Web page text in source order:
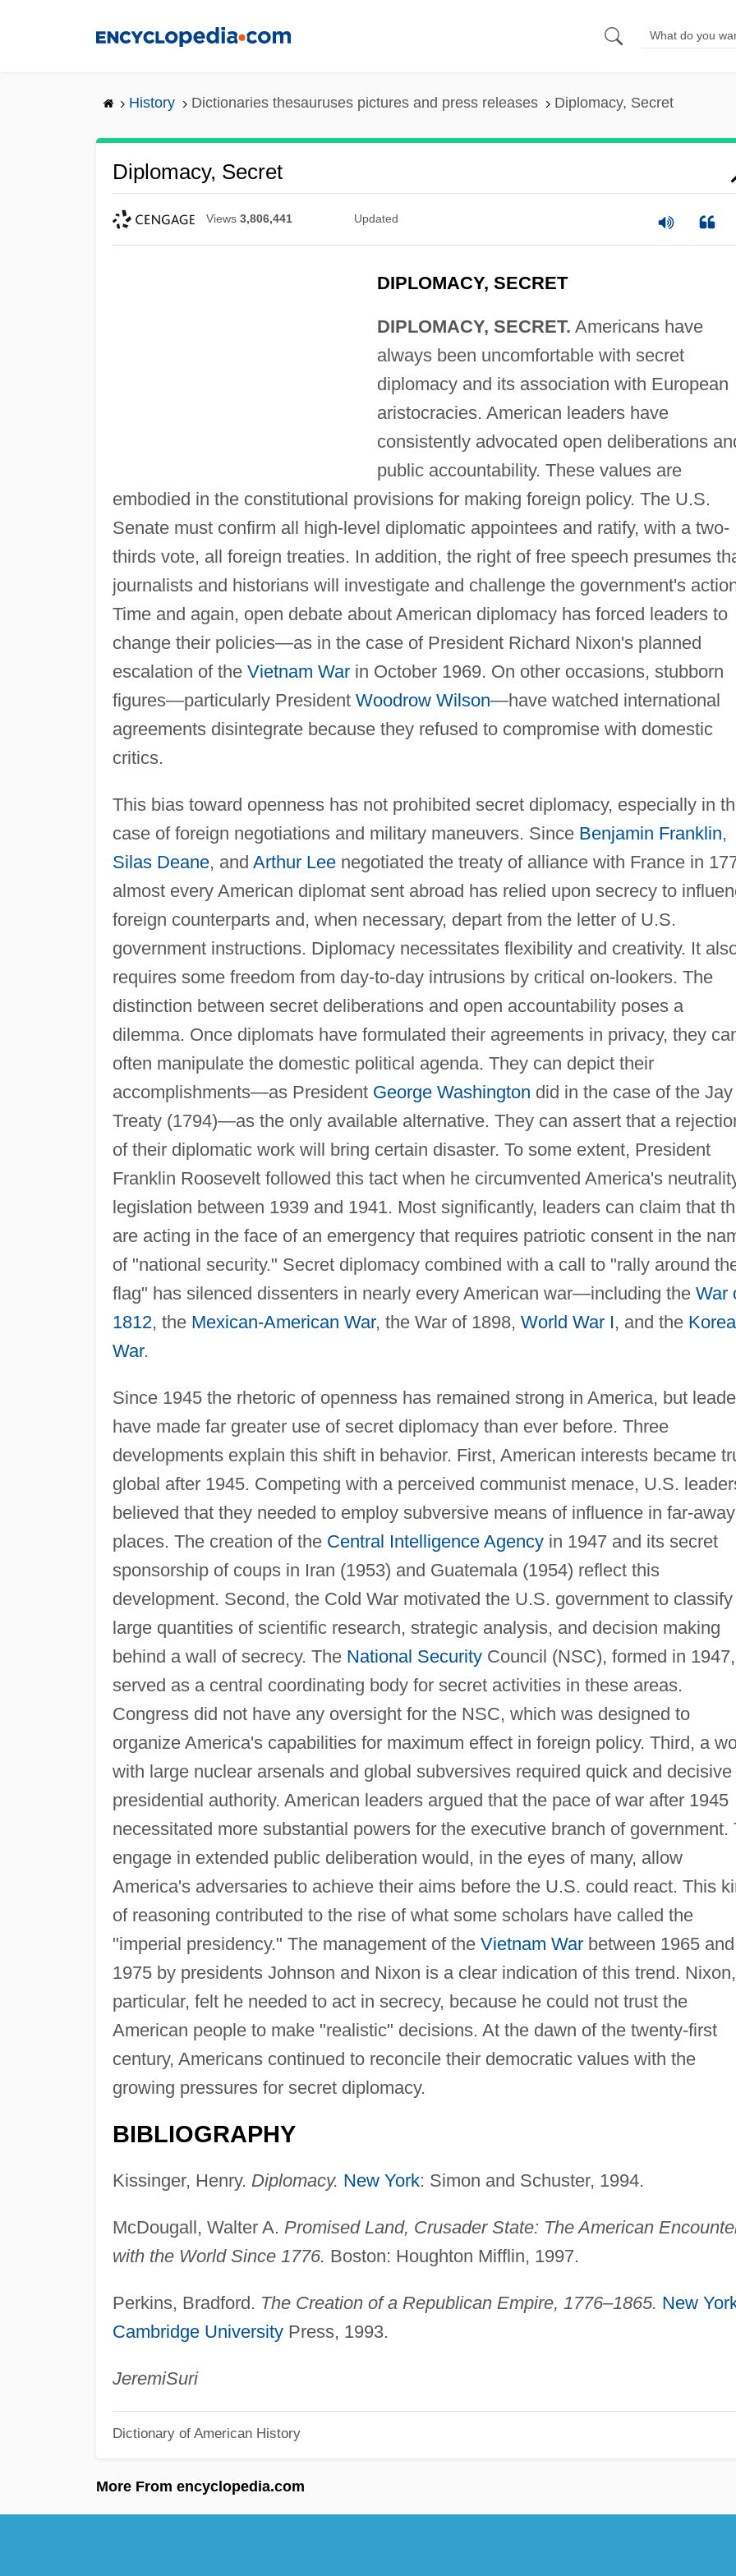
History Dictionaries thesauruses pictures and press releases Diplomacy, Secret
Diplomacy, Secret
Views 3,806,441 Updated
DIPLOMACY, SECRET
DIPLOMACY, SECRET. Americans have
always been uncomfortable with secret
diplomacy and its association with European
aristocracies. American leaders have
consistently advocated open deliberations
public accountability. These values are
embodied in the constitutional provisions for making foreign policy. The U.S.
Senate must confirm all high-level diplomatic appointees and ratify, with a two-
thirds vote, all foreign treaties. In addition, the right of free speech presumes
journalists and historians will investigate and challenge the government's
Time and again, open debate about American diplomacy has forced leaders to
change their policies—as in the case of President Richard Nixon's planned
escalation of the Vietnam Warin October 1969. On other occasions, stubborn
figures—particularly President Woodrow Wilson—have watched international
agreements disintegrate because they refused to compromise with domestic
critics.
This bias toward openness has not prohibited secret diplomacy, especially in
case of foreign negotiations and military maneuvers. Since Benjamin Franklin,
Silas Deane, and Arthur Leenegotiated the treaty of alliance with France in
almost every American diplomat sent abroad has relied upon secrecy to
foreign counterparts and, when necessary, depart from the letter of U.S.
government instructions. Diplomacy necessitates flexibility and creativity. It
requires some freedom from day-to-day intrusions by critical on-lookers. The
distinction between secret deliberations and open accountability poses a
dilemma. Once diplomats have formulated their agreements in privacy, they
often manipulate the domestic political agenda. They can depict their
accomplishments—as President George Washington did in the case of the Jay
Treaty (1794)—as the only available alternative. They can assert that a
of their diplomatic work will bring certain disaster. To some extent, President
Franklin Roosevelt followed this tact when he circumvented America's
legislation between 1939 and 1941. Most significantly, leaders can claim that
are acting in the face of an emergency that requires patriotic consent in the
of "national security." Secret diplomacy combined with a call to "rally around
flag" has silenced dissenters in nearly every American war—including the War
1812, the Mexican-American War, the War of 1898, World War I, and the
War.
Since 1945 the rhetoric of openness has remained strong in America, but
have made far greater use of secret diplomacy than ever before. Three
developments explain this shift in behavior. First, American interests became
global after 1945. Competing with a perceived communist menace, U.S.
believed that they needed to employ subversive means of influence in far-away
places. The creation of the Central Intelligence Agencyin 1947 and its secret
sponsorship of coups in Iran (1953) and Guatemala (1954) reflect this
development. Second, the Cold War motivated the U.S. government to classify
large quantities of scientific research, strategic analysis, and decision making
behind a wall of secrecy. The National SecurityCouncil (NSC), formed in 1947,
served as a central coordinating body for secret activities in these areas.
Congress did not have any oversight for the NSC, which was designed to
organize America's capabilities for maximum effect in foreign policy. Third, a
with large nuclear arsenals and global subversives required quick and decisive
presidential authority. American leaders argued that the pace of war after 1945
necessitated more substantial powers for the executive branch of government.
engage in extended public deliberation would, in the eyes of many, allow
America's adversaries to achieve their aims before the U.S. could react. This
of reasoning contributed to the rise of what some scholars have called the
"imperial presidency." The management of the Vietnam Warbetween 1965 and
1975 by presidents Johnson and Nixon is a clear indication of this trend.
particular, felt he needed to act in secrecy, because he could not trust the
American people to make "realistic" decisions. At the dawn of the twenty-first
century, Americans continued to reconcile their democratic values with the
growing pressures for secret diplomacy.
BIBLIOGRAPHY
Kissinger, Henry. Diplomacy. New York: Simon and Schuster, 1994.
McDougall, Walter A. Promised Land, Crusader State: The American
with the World Since 1776. Boston: Houghton Mifflin, 1997.
Perkins, Bradford. The Creation of a Republican Empire, 1776–1865. New
Cambridge UniversityPress, 1993.
JeremiSuri
Dictionary of American History
More From encyclopedia.com